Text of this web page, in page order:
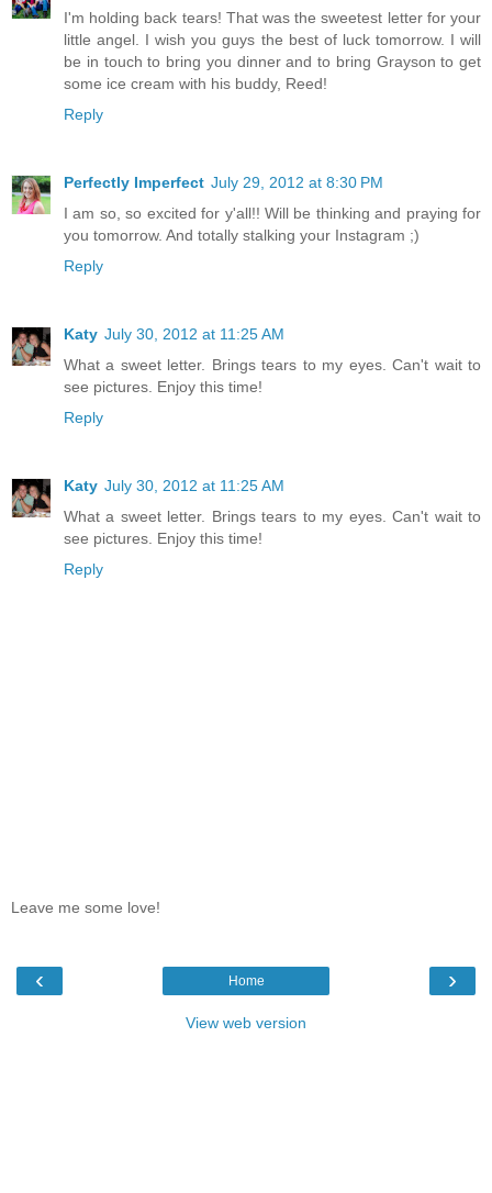
I'm holding back tears! That was the sweetest letter for your
little angel. I wish you guys the best of luck tomorrow. I will
be in touch to bring you dinner and to bring Grayson to get
some ice cream with his buddy, Reed!
Reply
Perfectly Imperfect July 29, 2012 at 8:30 PM
I am so, so excited for y'all!! Will be thinking and praying for
you tomorrow. And totally stalking your Instagram ;)
Reply
Katy July 30, 2012 at 11:25 AM
What a sweet letter. Brings tears to my eyes. Can't wait to
see pictures. Enjoy this time!
Reply
Katy July 30, 2012 at 11:25 AM
What a sweet letter. Brings tears to my eyes. Can't wait to
see pictures. Enjoy this time!
Reply
Leave me some love!
‹ ›
Home
View web version